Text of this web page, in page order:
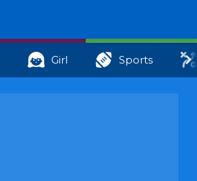
Girl Sports